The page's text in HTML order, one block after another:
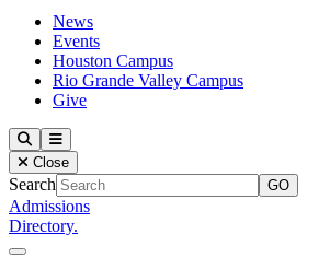
News
Events
Houston Campus
Rio Grande Valley Campus
Give
Our Lady of the Lake University
SearchMenu
Close
Search
Admissions
Directory.
Close Menu